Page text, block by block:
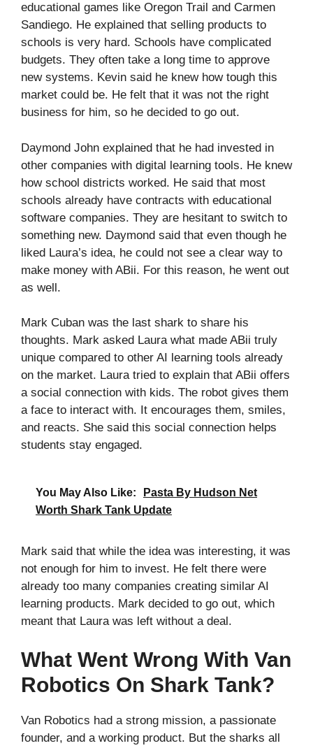
educational games like Oregon Trail and Carmen
Sandiego. He explained that selling products to
schools is very hard. Schools have complicated
budgets. They often take a long time to approve
new systems. Kevin said he knew how tough this
market could be. He felt that it was not the right
business for him, so he decided to go out.
Daymond John explained that he had invested in
other companies with digital learning tools. He knew
how school districts worked. He said that most
schools already have contracts with educational
software companies. They are hesitant to switch to
something new. Daymond said that even though he
liked Laura’s idea, he could not see a clear way to
make money with ABii. For this reason, he went out
as well.
Mark Cuban was the last shark to share his
thoughts. Mark asked Laura what made ABii truly
unique compared to other AI learning tools already
on the market. Laura tried to explain that ABii offers
a social connection with kids. The robot gives them
a face to interact with. It encourages them, smiles,
and reacts. She said this social connection helps
students stay engaged.
You May Also Like:
Pasta By Hudson Net
Worth Shark Tank Update
Mark said that while the idea was interesting, it was
not enough for him to invest. He felt there were
already too many companies creating similar AI
learning products. Mark decided to go out, which
meant that Laura was left without a deal.
What Went Wrong With Van
Robotics On Shark Tank?
Van Robotics had a strong mission, a passionate
founder, and a working product. But the sharks all